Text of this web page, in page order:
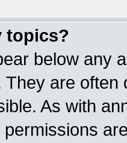
topics?
below any
They are
As with